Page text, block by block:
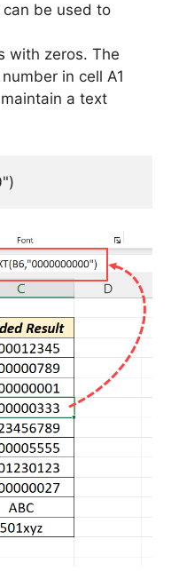
can be used to
with zeros. The
in cell A1
maintain a text